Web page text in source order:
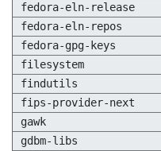
fedora-eln-release
fedora-eln-repos
fedora-gpg-keys
filesystem
findutils
fips-provider-next
gawk
gdbm-libs